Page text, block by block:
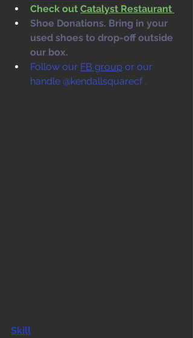
Check out Catalyst Restaurant
Shoe Donations. Bring in your
used shoes to drop-off outside
our box.
Follow our FB group or our
handle @kendallsquarecf .
Skill